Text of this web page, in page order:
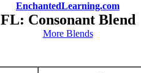
EnchantedLearning.com
FL: Consonant Blend
More Blends